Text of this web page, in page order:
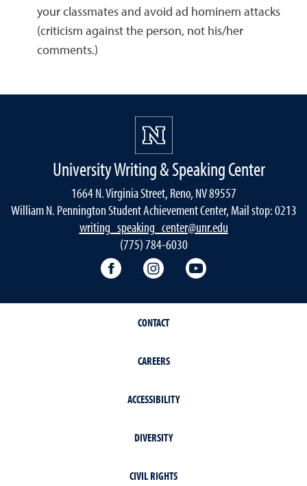
your classmates and avoid ad hominem attacks
(criticism against the person, not his/her
comments.)
University Writing & Speaking Center
1664 N. Virginia Street, Reno, NV 89557
William N. Pennington Student Achievement Center, Mail stop: 0213
writing_speaking_center@unr.edu
(775) 784-6030
Writing Center Facebook
Writing Center Instagram
CONTACT
CAREERS
ACCESSIBILITY
DIVERSITY
CIVIL RIGHTS